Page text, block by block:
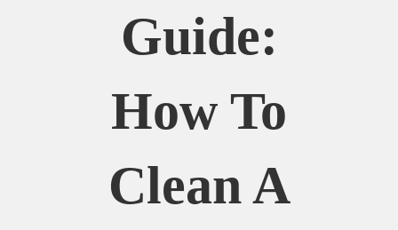
Guide:
How To
Clean A